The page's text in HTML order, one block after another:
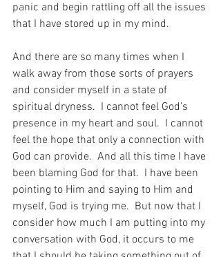
panic and begin rattling off all the issues
that I have stored up in my mind.
And there are so many times when I
walk away from those sorts of prayers
and consider myself in a state of
spiritual dryness.  I cannot feel God’s
presence in my heart and soul.  I cannot
feel the hope that only a connection with
God can provide.  And all this time I have
been blaming God for that.  I have been
pointing to Him and saying to Him and
myself, God is trying me.  But now that I
consider how much I am putting into my
conversation with God, it occurs to me